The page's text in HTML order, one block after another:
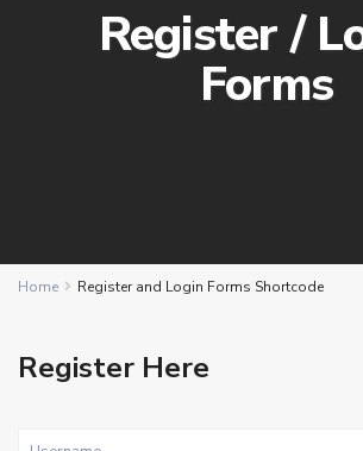
Register /
Forms
Home Register and Login Forms Shortcode
Register Here